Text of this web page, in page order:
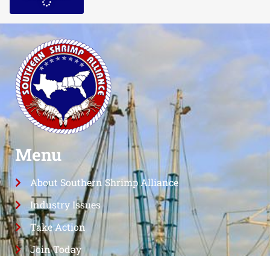
Menu
About Southern Shrimp Alliance
Industry Issues
Take Action
Join Today